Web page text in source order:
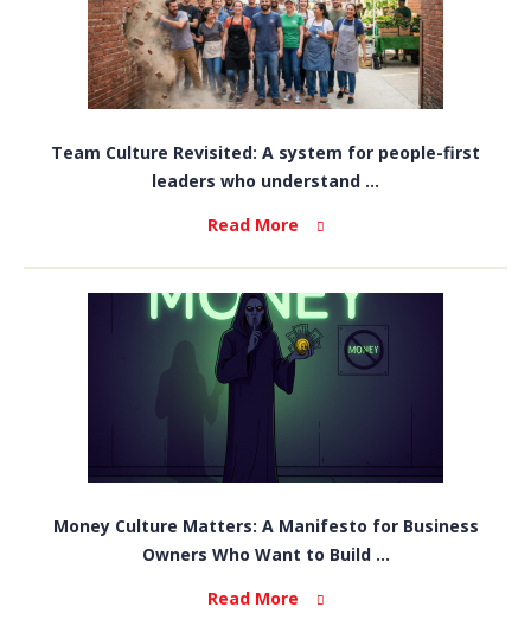
Team Culture Revisited: A system for people-first
leaders who understand ...
Read More
Money Culture Matters: A Manifesto for Business
Owners Who Want to Build ...
Read More